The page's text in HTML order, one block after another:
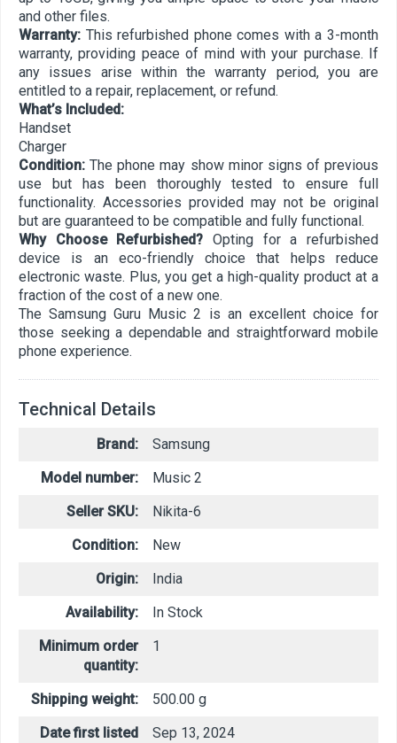
and other files.
Warranty: This refurbished phone comes with a 3-month
warranty, providing peace of mind with your purchase. If
any issues arise within the warranty period, you are
entitled to a repair, replacement, or refund.
What’s Included:
Handset
Charger
Condition: The phone may show minor signs of previous
use but has been thoroughly tested to ensure full
functionality. Accessories provided may not be original
but are guaranteed to be compatible and fully functional.
Why Choose Refurbished? Opting for a refurbished
device is an eco-friendly choice that helps reduce
electronic waste. Plus, you get a high-quality product at a
fraction of the cost of a new one.
The Samsung Guru Music 2 is an excellent choice for
those seeking a dependable and straightforward mobile
phone experience.
Technical Details
Brand:
Samsung
Model number:
Music 2
Seller SKU:
Nikita-6
Condition:
New
Origin:
India
Availability:
In Stock
Minimum order
quantity:
1
Shipping weight:
500.00 g
Date first listed
Sep 13, 2024